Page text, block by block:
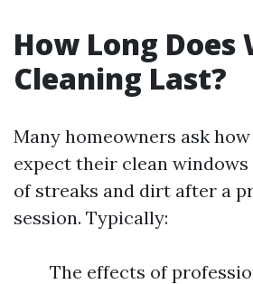
How Long Does
Cleaning Last?
Many homeowners ask
expect their clean
of streaks and dirt after a
session. Typically:
The effects of